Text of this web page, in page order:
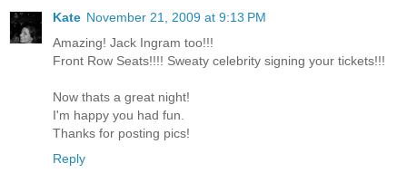
Kate November 21, 2009 at 9:13 PM
Amazing! Jack Ingram too!!!
Front Row Seats!!!! Sweaty celebrity signing your tickets!!!
Now thats a great night!
I'm happy you had fun.
Thanks for posting pics!
Reply